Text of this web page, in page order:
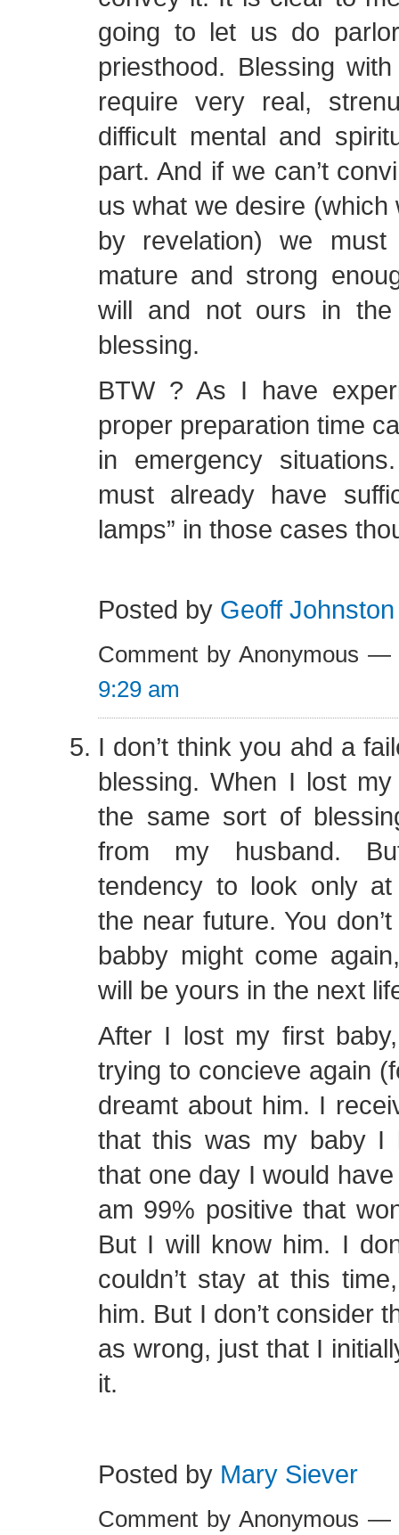
going to let us do
priesthood. Blessing
require very real,
difficult mental and
part. And if we can’t
us what we desire (which
by revelation) we
mature and strong
will and not ours in
blessing.
BTW ? As I have
proper preparation time
in emergency
must already have
lamps” in those cases
Posted by Geoff Johnston
Comment by Anonymous
9:29 am
I don’t think you ahd a
blessing. When I lost
the same sort of
from my husband.
tendency to look only
the near future. You
babby might come
will be yours in the next
After I lost my first
trying to concieve again
dreamt about him. I
that this was my baby I
that one day I would
am 99% positive that
But I will know him. I
couldn’t stay at this
him. But I don’t consider
as wrong, just that I
it.
Posted by Mary Siever
Comment by Anonymous